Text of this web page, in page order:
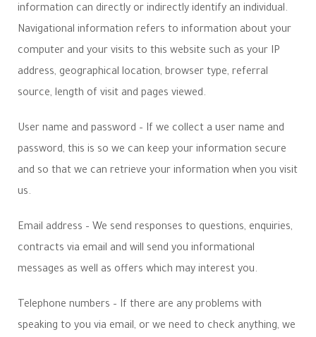
information can directly or indirectly identify an individual.
Navigational information refers to information about your
computer and your visits to this website such as your IP
address, geographical location, browser type, referral
source, length of visit and pages viewed.
User name and password – If we collect a user name and
password, this is so we can keep your information secure
and so that we can retrieve your information when you visit
us.
Email address – We send responses to questions, enquiries,
contracts via email and will send you informational
messages as well as offers which may interest you.
Telephone numbers – If there are any problems with
speaking to you via email, or we need to check anything, we